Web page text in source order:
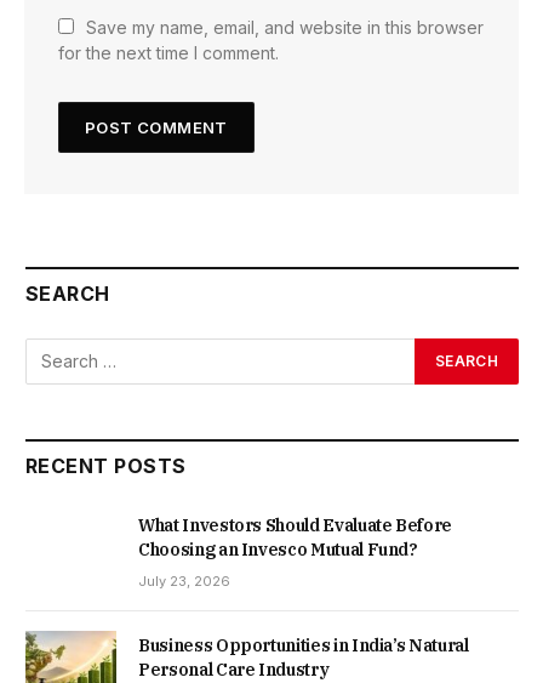
Save my name, email, and website in this browser
for the next time I comment.
SEARCH
RECENT POSTS
What Investors Should Evaluate Before
Choosing an Invesco Mutual Fund?
July 23, 2026
Business Opportunities in India’s Natural
Personal Care Industry